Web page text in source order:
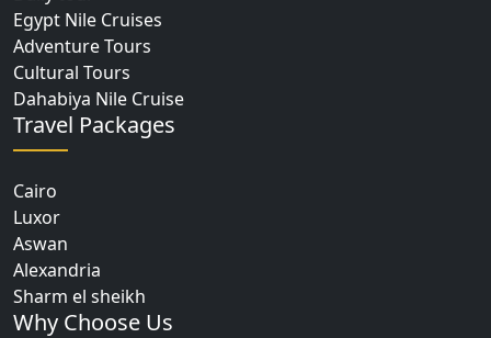
Egypt Nile Cruises
Adventure Tours
Cultural Tours
Dahabiya Nile Cruise
Travel Packages
Cairo
Luxor
Aswan
Alexandria
Sharm el sheikh
Why Choose Us